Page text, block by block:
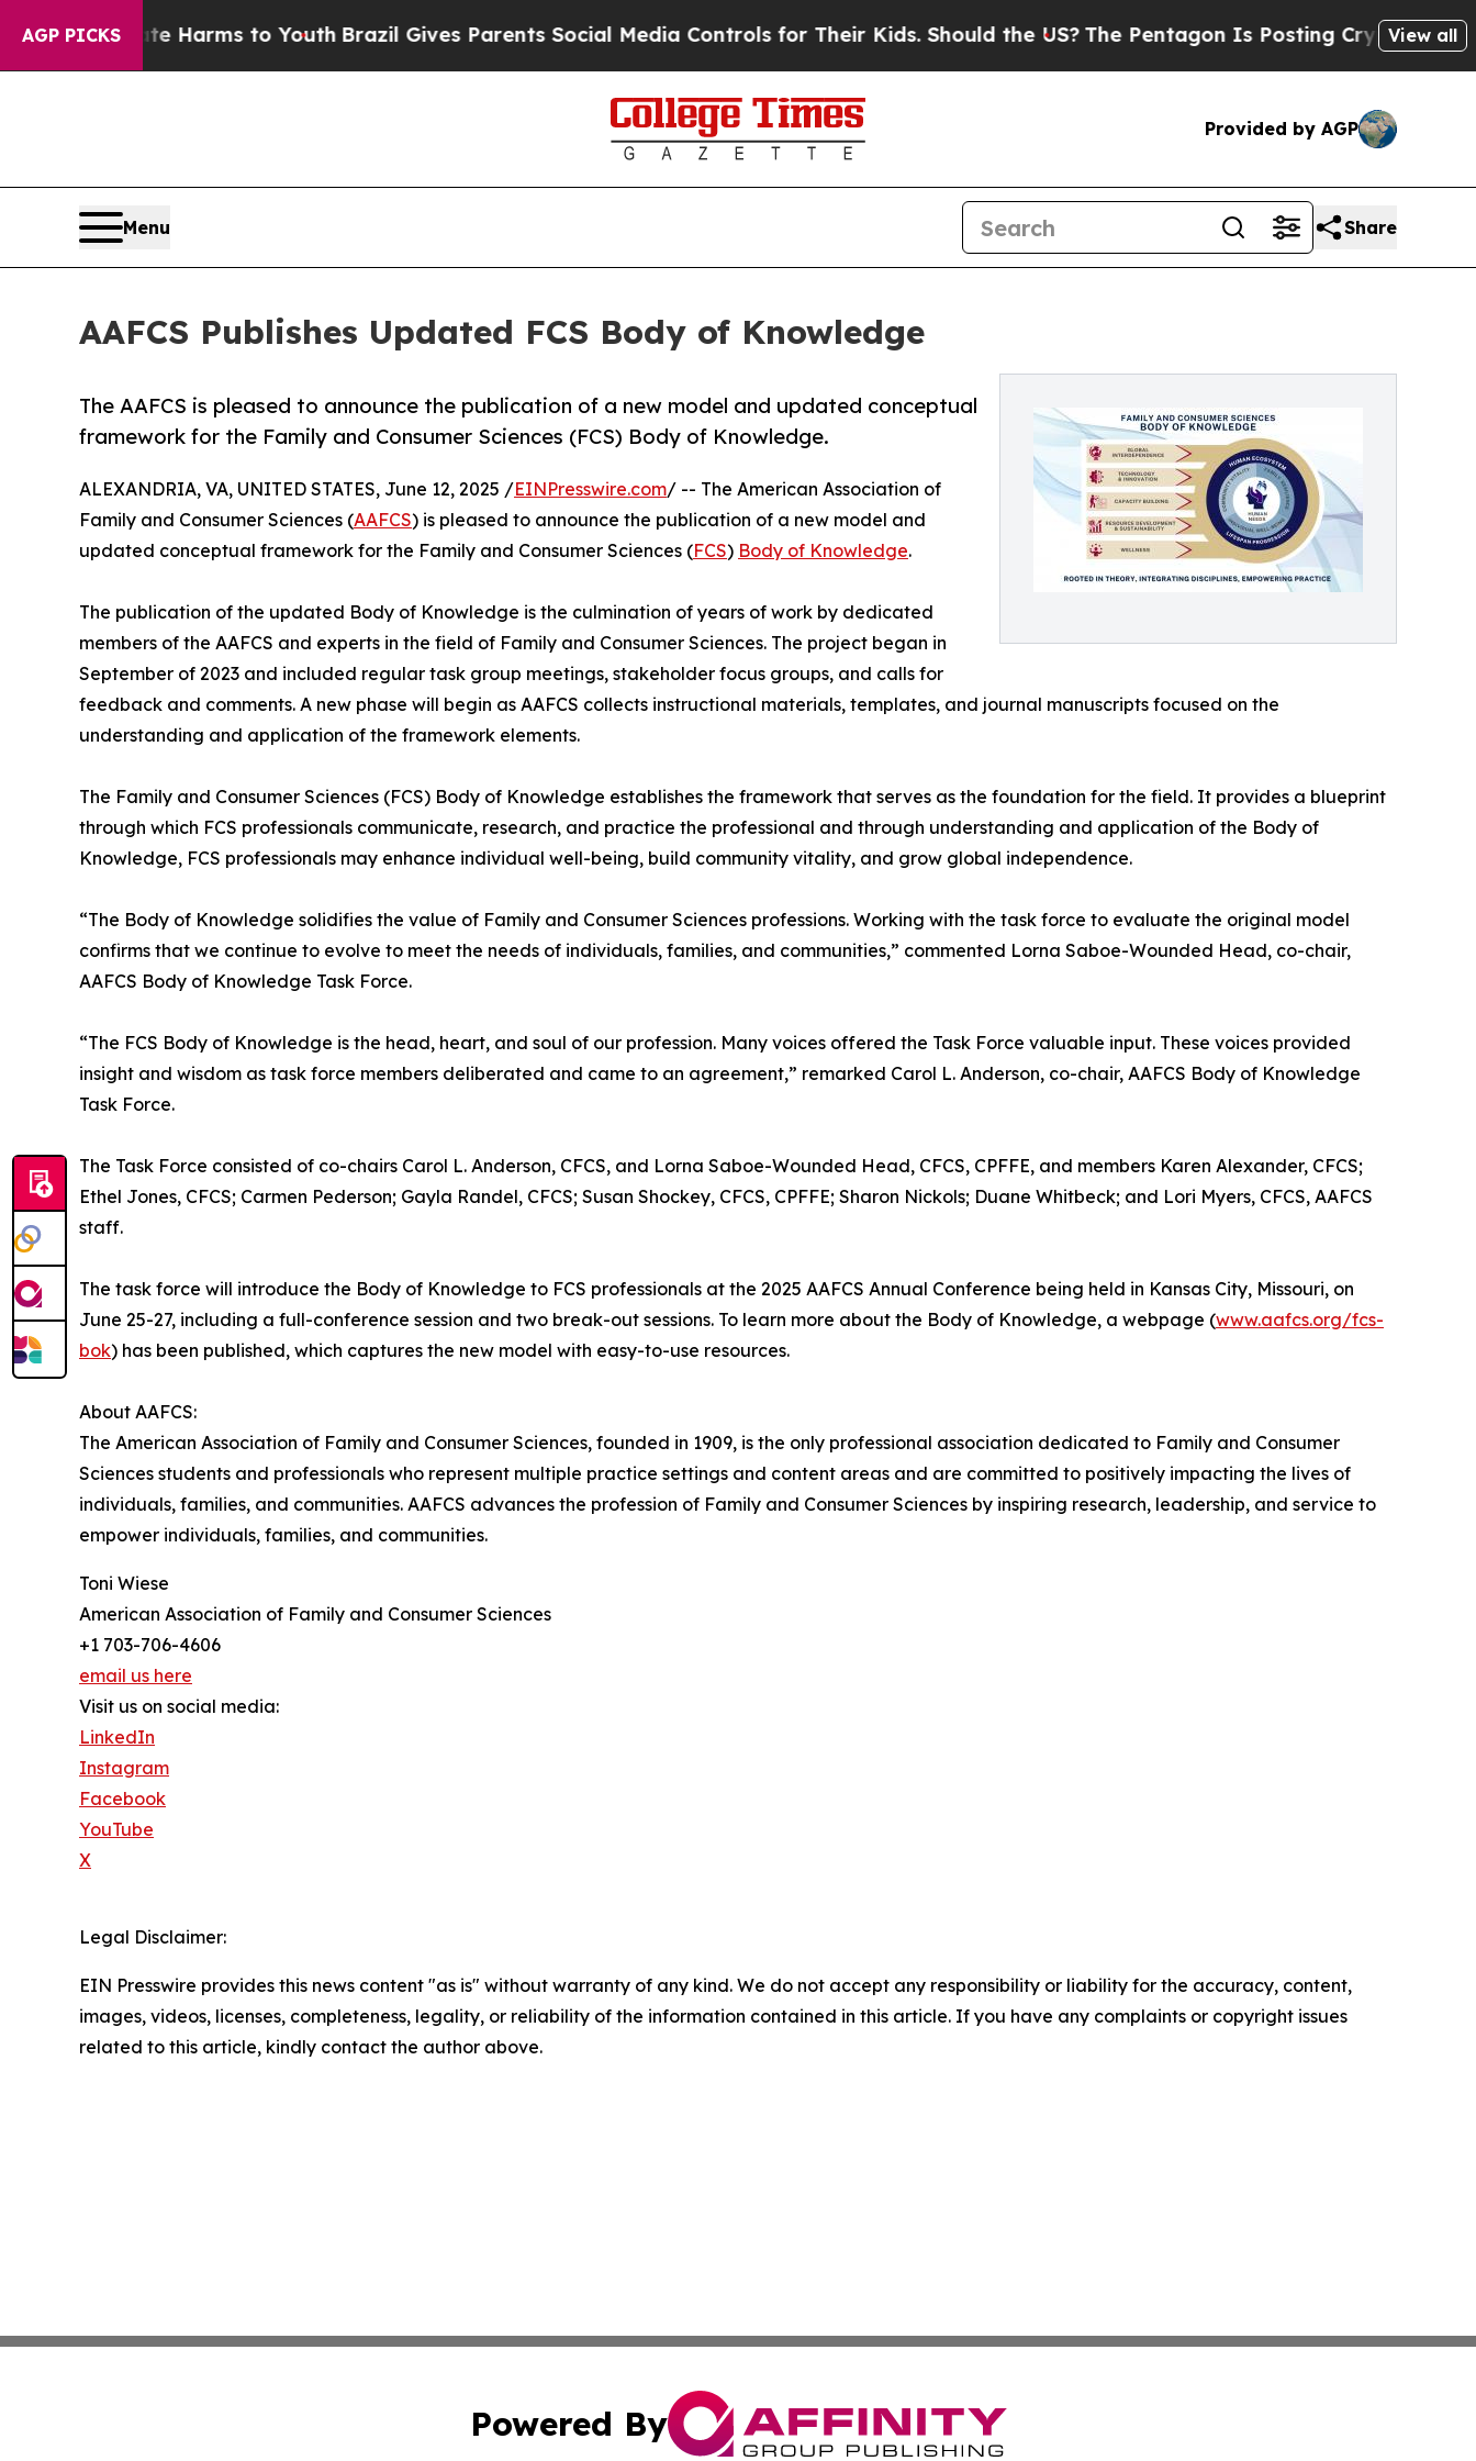
AGP PICKS
to Abate Harms to YouthBrazil Gives Parents Social Media Controls for Their Kids. Should the US?The Pentagon Is Posting Cryptic BiblicalView all
Provided by AGP
Menu Share
AAFCS Publishes Updated FCS Body of Knowledge
The AAFCS is pleased to announce the publication of a new model and updated conceptual
framework for the Family and Consumer Sciences (FCS) Body of Knowledge.
ALEXANDRIA, VA, UNITED STATES, June 12, 2025 /EINPresswire.com/ -- The American Association of
Family and Consumer Sciences (AAFCS) is pleased to announce the publication of a new model and
updated conceptual framework for the Family and Consumer Sciences (FCS) Body of Knowledge.
The publication of the updated Body of Knowledge is the culmination of years of work by dedicated
members of the AAFCS and experts in the field of Family and Consumer Sciences. The project began in
September of 2023 and included regular task group meetings, stakeholder focus groups, and calls for
feedback and comments. A new phase will begin as AAFCS collects instructional materials, templates, and journal manuscripts focused on the
understanding and application of the framework elements.
The Family and Consumer Sciences (FCS) Body of Knowledge establishes the framework that serves as the foundation for the field. It provides a blueprint
through which FCS professionals communicate, research, and practice the professional and through understanding and application of the Body of
Knowledge, FCS professionals may enhance individual well-being, build community vitality, and grow global independence.
“The Body of Knowledge solidifies the value of Family and Consumer Sciences professions. Working with the task force to evaluate the original model
confirms that we continue to evolve to meet the needs of individuals, families, and communities,” commented Lorna Saboe-Wounded Head, co-chair,
AAFCS Body of Knowledge Task Force.
“The FCS Body of Knowledge is the head, heart, and soul of our profession. Many voices offered the Task Force valuable input. These voices provided
insight and wisdom as task force members deliberated and came to an agreement,” remarked Carol L. Anderson, co-chair, AAFCS Body of Knowledge
Task Force.
The Task Force consisted of co-chairs Carol L. Anderson, CFCS, and Lorna Saboe-Wounded Head, CFCS, CPFFE, and members Karen Alexander, CFCS;
Ethel Jones, CFCS; Carmen Pederson; Gayla Randel, CFCS; Susan Shockey, CFCS, CPFFE; Sharon Nickols; Duane Whitbeck; and Lori Myers, CFCS, AAFCS
staff.
The task force will introduce the Body of Knowledge to FCS professionals at the 2025 AAFCS Annual Conference being held in Kansas City, Missouri, on
June 25-27, including a full-conference session and two break-out sessions. To learn more about the Body of Knowledge, a webpage (www.aafcs.org/fcs-
bok) has been published, which captures the new model with easy-to-use resources.
About AAFCS:
The American Association of Family and Consumer Sciences, founded in 1909, is the only professional association dedicated to Family and Consumer
Sciences students and professionals who represent multiple practice settings and content areas and are committed to positively impacting the lives of
individuals, families, and communities. AAFCS advances the profession of Family and Consumer Sciences by inspiring research, leadership, and service to
empower individuals, families, and communities.
Toni Wiese
American Association of Family and Consumer Sciences
+1 703-706-4606
email us here
Visit us on social media:
LinkedIn
Instagram
Facebook
YouTube
X
Legal Disclaimer:
EIN Presswire provides this news content "as is" without warranty of any kind. We do not accept any responsibility or liability for the accuracy, content,
images, videos, licenses, completeness, legality, or reliability of the information contained in this article. If you have any complaints or copyright issues
related to this article, kindly contact the author above.
Powered By